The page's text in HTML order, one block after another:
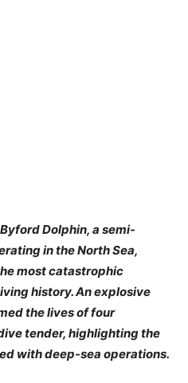
Dolphin, a semi-
in the North Sea,
most catastrophic
history. An explosive
the lives of four
tender, highlighting the
with deep-sea operations.